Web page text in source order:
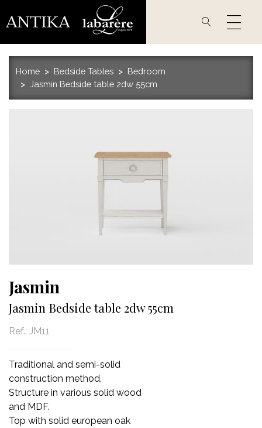
to
Home Bedside Tables
Bedroom
Jasmin Bedside table 2dw 55cm
Jasmin
Jasmin Bedside table 2dw 55cm
Ref.: JM11
Traditional and semi-solid
construction method.
Structure in various solid wood
and MDF.
Top with solid european oak